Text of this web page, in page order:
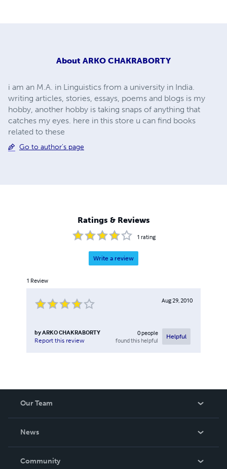
About ARKO CHAKRABORTY
i am an M.A. in Linguistics from a university in India.
writing articles, stories, essays, poems and blogs is my
hobby, another hobby is taking snaps of anything that
catches my eyes. here in this store u can find books
related to these
Go to author's page
Ratings & Reviews
1 rating
Write a review
1 Review
Aug 29, 2010
byARKO CHAKRABORTY
Report this review
0people
found this helpful
Helpful
Our Team
News
In The News
Community